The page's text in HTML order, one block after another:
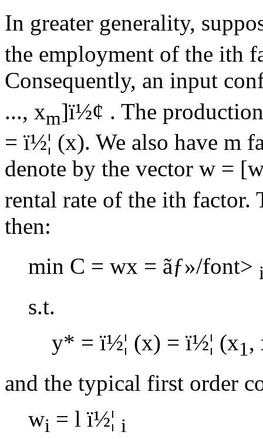
In greater generality,
the employment of the ith
Consequently, an input
..., xm]ï½¢ . The
= ï½¦ (x). We also have m
denote by the vector w =
rental rate of the ith factor.
then:
min C = wx = ãƒ»/font>
s.t.
y* = ï½¦ (x) = ï½¦ (x1,
and the typical first order
wi = l ï½¦ i